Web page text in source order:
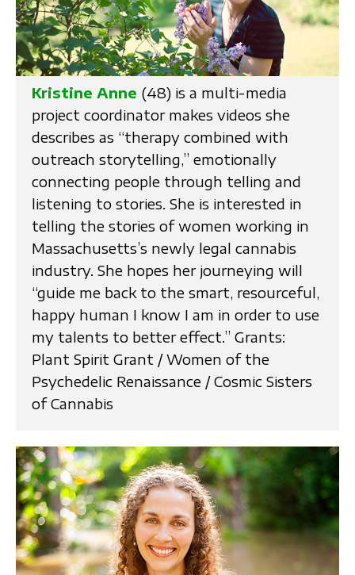
Kristine Anne (48) is a multi-media
project coordinator makes videos she
describes as “therapy combined with
outreach storytelling,” emotionally
connecting people through telling and
listening to stories. She is interested in
telling the stories of women working in
Massachusetts’s newly legal cannabis
industry. She hopes her journeying will
“guide me back to the smart, resourceful,
happy human I know I am in order to use
my talents to better effect.” Grants:
Plant Spirit Grant / Women of the
Psychedelic Renaissance / Cosmic Sisters
of Cannabis